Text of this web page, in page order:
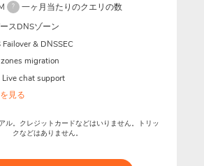
?
一ヶ月当たりのクエリの数
スDNSゾーン
Failover & DNSSEC
zones migration
chat support
見る
ル。クレジットカードなどはいりません。トリッ
クなどはありません。